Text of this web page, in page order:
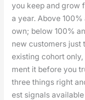
you keep and grow
a year. Above
own; below 100%
new cus­tomers just
exist­ing cohort
ment it before you
three things right
est sig­nals